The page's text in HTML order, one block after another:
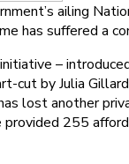
ailing
has suffered a
–
cut by Julia
lost another
255